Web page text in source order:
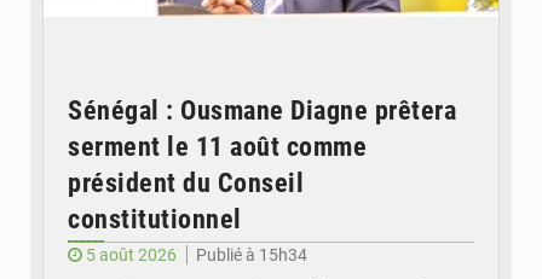
Sénégal : Ousmane Diagne prêtera
serment le 11 août comme
président du Conseil
constitutionnel
5 août 2026
Publié à 15h34